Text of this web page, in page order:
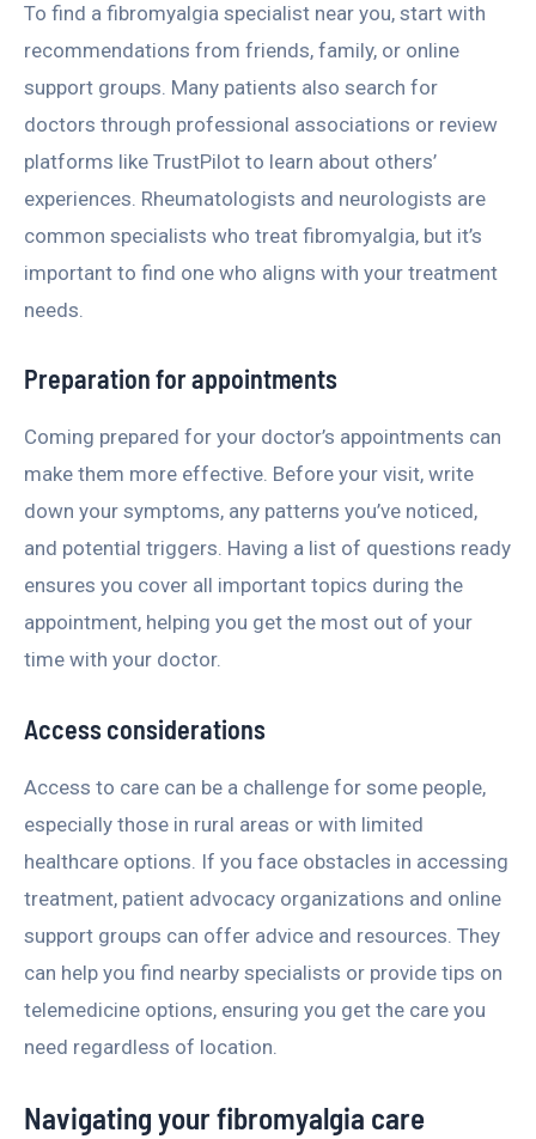
To find a fibromyalgia specialist near you, start with
recommendations from friends, family, or online
support groups. Many patients also search for
doctors through professional associations or review
platforms like TrustPilot to learn about others’
experiences. Rheumatologists and neurologists are
common specialists who treat fibromyalgia, but it’s
important to find one who aligns with your treatment
needs.
Preparation for appointments
Coming prepared for your doctor’s appointments can
make them more effective. Before your visit, write
down your symptoms, any patterns you’ve noticed,
and potential triggers. Having a list of questions ready
ensures you cover all important topics during the
appointment, helping you get the most out of your
time with your doctor.
Access considerations
Access to care can be a challenge for some people,
especially those in rural areas or with limited
healthcare options. If you face obstacles in accessing
treatment, patient advocacy organizations and online
support groups can offer advice and resources. They
can help you find nearby specialists or provide tips on
telemedicine options, ensuring you get the care you
need regardless of location.
Navigating your fibromyalgia care